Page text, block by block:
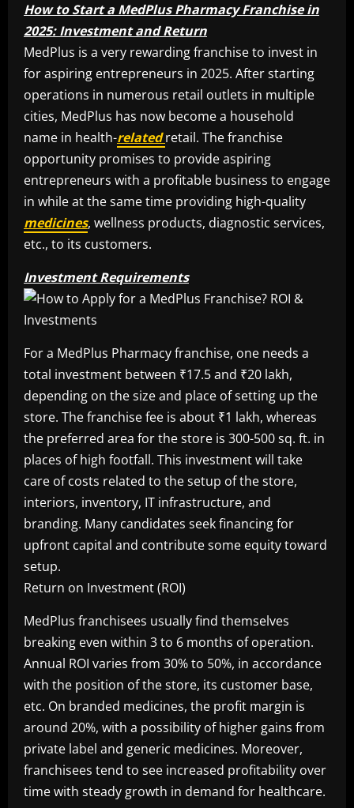
How to Start a MedPlus Pharmacy Franchise in
2025: Investment and Return
MedPlus is a very rewarding franchise to invest in
for aspiring entrepreneurs in 2025. After starting
operations in numerous retail outlets in multiple
cities, MedPlus has now become a household
name in health-relatedretail. The franchise
opportunity promises to provide aspiring
entrepreneurs with a profitable business to engage
in while at the same time providing high-quality
medicines, wellness products, diagnostic services,
etc., to its customers.
Investment Requirements
For a MedPlus Pharmacy franchise, one needs a
total investment between ₹17.5 and ₹20 lakh,
depending on the size and place of setting up the
store. The franchise fee is about ₹1 lakh, whereas
the preferred area for the store is 300-500 sq. ft. in
places of high footfall. This investment will take
care of costs related to the setup of the store,
interiors, inventory, IT infrastructure, and
branding. Many candidates seek financing for
upfront capital and contribute some equity toward
setup.
Return on Investment (ROI)
MedPlus franchisees usually find themselves
breaking even within 3 to 6 months of operation.
Annual ROI varies from 30% to 50%, in accordance
with the position of the store, its customer base,
etc. On branded medicines, the profit margin is
around 20%, with a possibility of higher gains from
private label and generic medicines. Moreover,
franchisees tend to see increased profitability over
time with steady growth in demand for healthcare.